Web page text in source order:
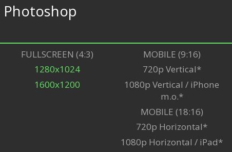
Photoshop
FULLSCREEN (4:3)
1280x1024
1600x1200
MOBILE (9:16)
720p Vertical*
1080p Vertical / iPhone
m.o.*
MOBILE (18:16)
720p Horizontal*
1080p Horizontal / iPad*